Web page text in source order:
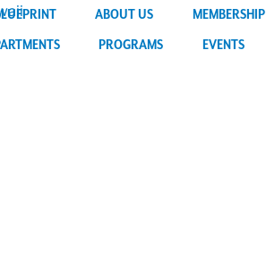
ABOUT US
MEMBERSHIP
PROGRAMS EVENTS